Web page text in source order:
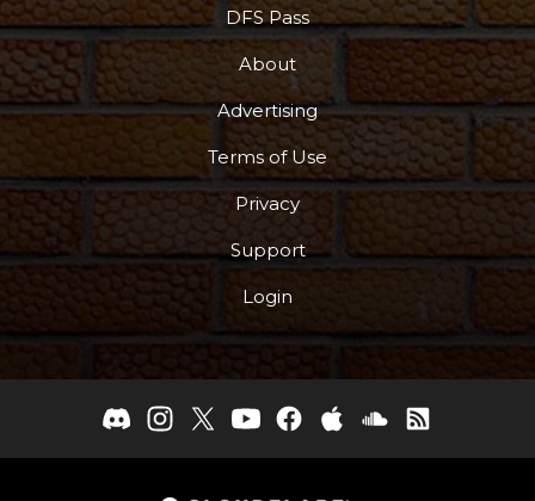
Podcast More
DFS Pass
About
Advertising
Terms of Use
Privacy
Support
Login